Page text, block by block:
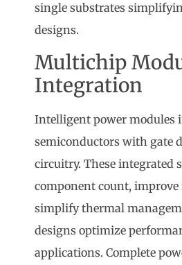
single substrates
designs.
Multichip
Integration
Intelligent power modules
semiconductors with gate
circuitry. These integrated
component count,
simplify thermal
designs optimize
applications. Complete